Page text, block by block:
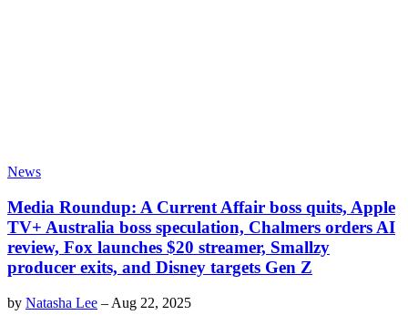
News
Media Roundup: A Current Affair boss quits, Apple
TV+ Australia boss speculation, Chalmers orders AI
review, Fox launches $20 streamer, Smallzy
producer exits, and Disney targets Gen Z
by Natasha Lee – Aug 22, 2025